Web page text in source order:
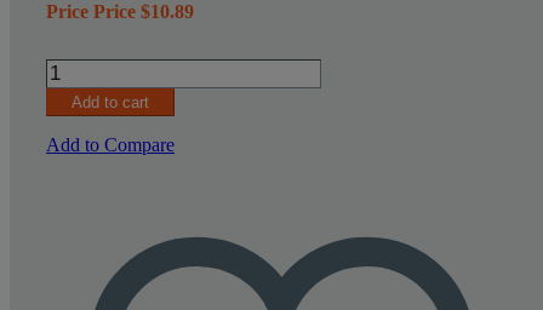
Price Price $10.89
Injection
Fitting
IJB375
500
Add to cart
Add to Compare